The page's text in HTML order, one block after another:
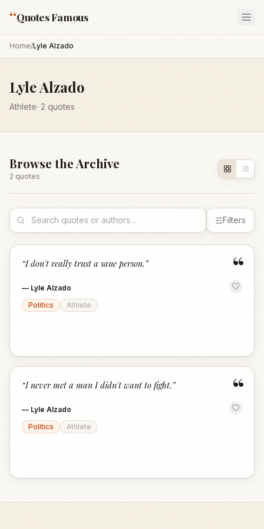
“Quotes Famous
Home/Lyle Alzado
Lyle Alzado
Athlete· 2 quotes
Browse the Archive
2 quotes
Filters
“
“I don't really trust a sane person. ”
— Lyle Alzado
Politics
Athlete
“
“I never met a man I didn't want to fight. ”
— Lyle Alzado
Politics
Athlete